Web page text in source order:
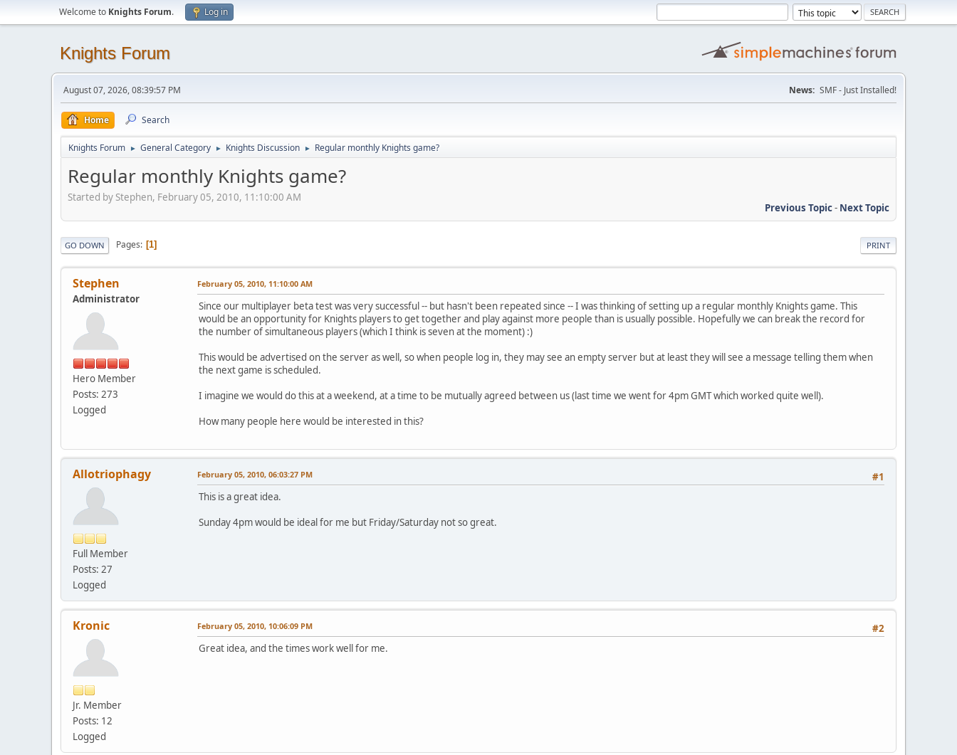
Welcome to Knights Forum. Log in
Knights Forum
August 07, 2026, 08:39:57 PM News: SMF - Just Installed!
Home Search
Knights Forum ► General Category ► Knights Discussion ► Regular monthly Knights game?
Regular monthly Knights game?
Started by Stephen, February 05, 2010, 11:10:00 AM
Previous Topic- Next Topic
PRINT
GO DOWN Pages 1
Stephen
Administrator
Hero Member
Posts: 273
Logged
February 05, 2010, 11:10:00 AM
Since our multiplayer beta test was very successful -- but hasn't been repeated since -- I was thinking of setting up a regular monthly Knights game. This
would be an opportunity for Knights players to get together and play against more people than is usually possible. Hopefully we can break the record for
the number of simultaneous players (which I think is seven at the moment) :)
This would be advertised on the server as well, so when people log in, they may see an empty server but at least they will see a message telling them when
the next game is scheduled.
I imagine we would do this at a weekend, at a time to be mutually agreed between us (last time we went for 4pm GMT which worked quite well).
How many people here would be interested in this?
Allotriophagy
Full Member
Posts: 27
Logged
#1
February 05, 2010, 06:03:27 PM
This is a great idea.
Sunday 4pm would be ideal for me but Friday/Saturday not so great.
Kronic
Jr. Member
Posts: 12
Logged
#2
February 05, 2010, 10:06:09 PM
Great idea, and the times work well for me.